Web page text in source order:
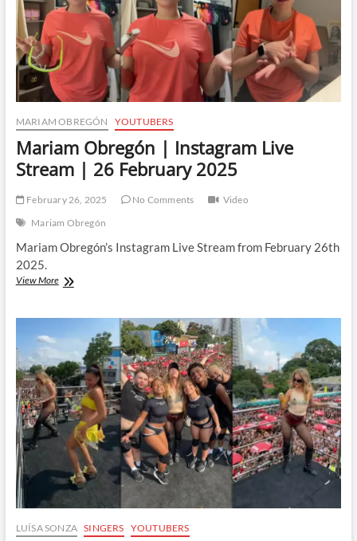
MARIAM OBREGÓN YOUTUBERS
Mariam Obregón | Instagram Live
Stream | 26 February 2025
February 26, 2025 No Comments
Video
Mariam Obregón
Mariam Obregón’s Instagram Live Stream from February 26th
2025.
View MoreMariam
Live
Stream
|
26
February
2025
LUÍSA SONZA SINGERS YOUTUBERS